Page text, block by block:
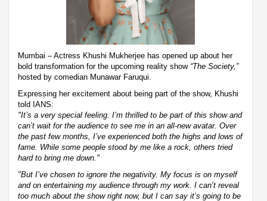
Mumbai – Actress Khushi Mukherjee has opened up about her
bold transformation for the upcoming reality show “The Society,”
hosted by comedian Munawar Faruqui.
Expressing her excitement about being part of the show, Khushi
told IANS:
"It’s a very special feeling. I’m thrilled to be part of this show and
can’t wait for the audience to see me in an all-new avatar. Over
the past few months, I’ve experienced both the highs and lows of
fame. While some people stood by me like a rock, others tried
hard to bring me down."
"But I’ve chosen to ignore the negativity. My focus is on myself
and on entertaining my audience through my work. I can’t reveal
too much about the show right now, but I can say it’s going to be